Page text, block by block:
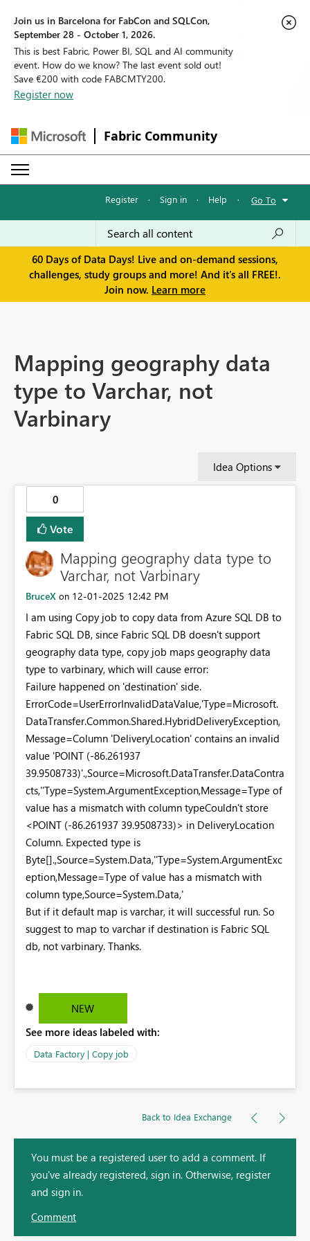
Join us in Barcelona for FabCon and SQLCon,
September 28 - October 1, 2026.
This is best Fabric, Power BI, SQL and AI community
event. How do we know? The last event sold out!
Save €200 with code FABCMTY200.
Register now
Fabric Community
Register · Sign in · Help · Go To
60 Days of Data Days! Live and on-demand sessions,
challenges, study groups and more! And it's all FREE!.
Join now. Learn more
Mapping geography data
type to Varchar, not
Varbinary
Idea Options
0
Vote
Mapping geography data type to
Varchar, not Varbinary
BruceX on ‎12-01-2025 12:42 PM
I am using Copy job to copy data from Azure SQL DB to
Fabric SQL DB, since Fabric SQL DB doesn't support
geography data type, copy job maps geography data
type to varbinary, which will cause error:
Failure happened on 'destination' side.
ErrorCode=UserErrorInvalidDataValue,'Type=Microsoft.
DataTransfer.Common.Shared.HybridDeliveryException,
Message=Column 'DeliveryLocation' contains an invalid
value 'POINT (-86.261937
39.9508733)'.,Source=Microsoft.DataTransfer.DataContra
cts,''Type=System.ArgumentException,Message=Type of
value has a mismatch with column typeCouldn't store
<POINT (-86.261937 39.9508733)> in DeliveryLocation
Column. Expected type is
Byte[].,Source=System.Data,''Type=System.ArgumentExc
eption,Message=Type of value has a mismatch with
column type,Source=System.Data,'
But if it default map is varchar, it will successful run. So
suggest to map to varchar if destination is Fabric SQL
db, not varbinary. Thanks.
NEW
See more ideas labeled with:
Data Factory | Copy job
Back to Idea Exchange
You must be a registered user to add a comment. If
you've already registered, sign in. Otherwise, register
and sign in.
Comment